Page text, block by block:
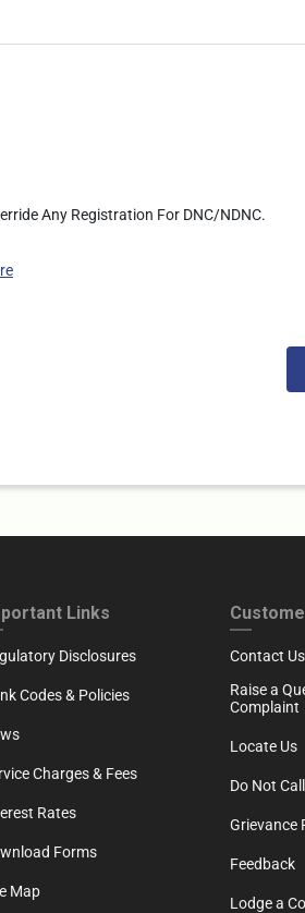
Any Registration For DNC/NDNC.
FOURTH
Links
Disclosures
Codes & Policies
Charges & Fees
Rates
Forms
Map
Contact Us
Raise a
Complaint
Locate Us
Do Not
Grievance
Feedback
Lodge a